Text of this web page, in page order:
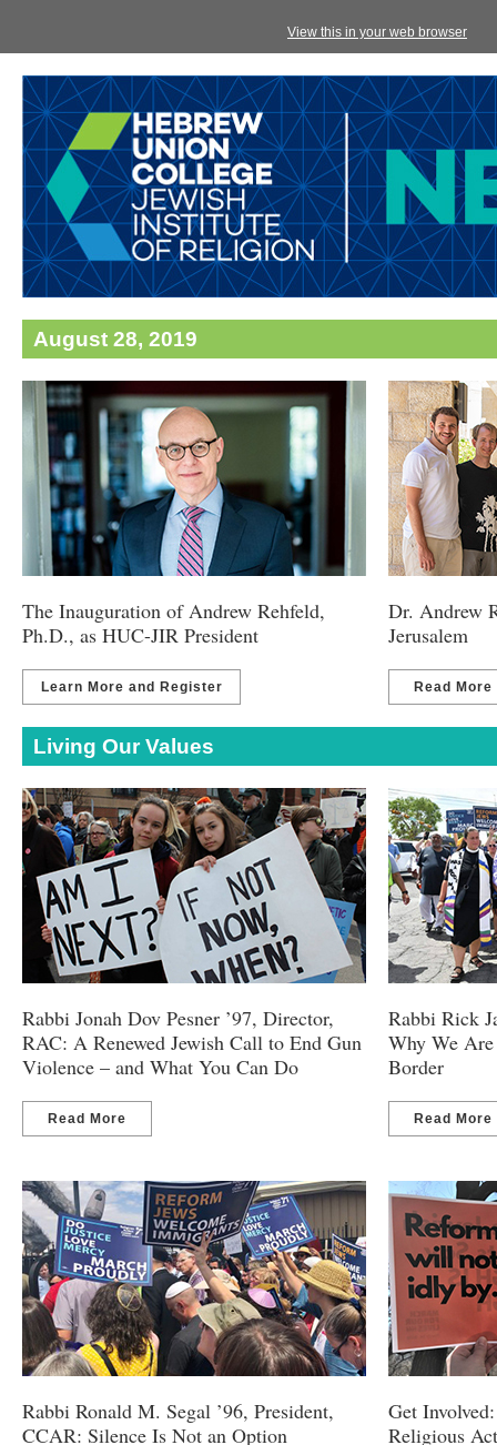
View this in your web browser
August 28, 2019
The Inauguration of Andrew Rehfeld,
Ph.D., as HUC-JIR President
Learn More and Register
Dr. Andrew
Jerusalem
Read More
Living Our Values
Rabbi Jonah Dov Pesner ’97, Director,
RAC: A Renewed Jewish Call to End Gun
Violence – and What You Can Do
Read More
Rabbi Rick
Why We
Border
Read More
Rabbi Ronald M. Segal ’96, President,
CCAR: Silence Is Not an Option
Get
Religious